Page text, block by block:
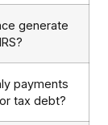
generate
payments
tax debt?